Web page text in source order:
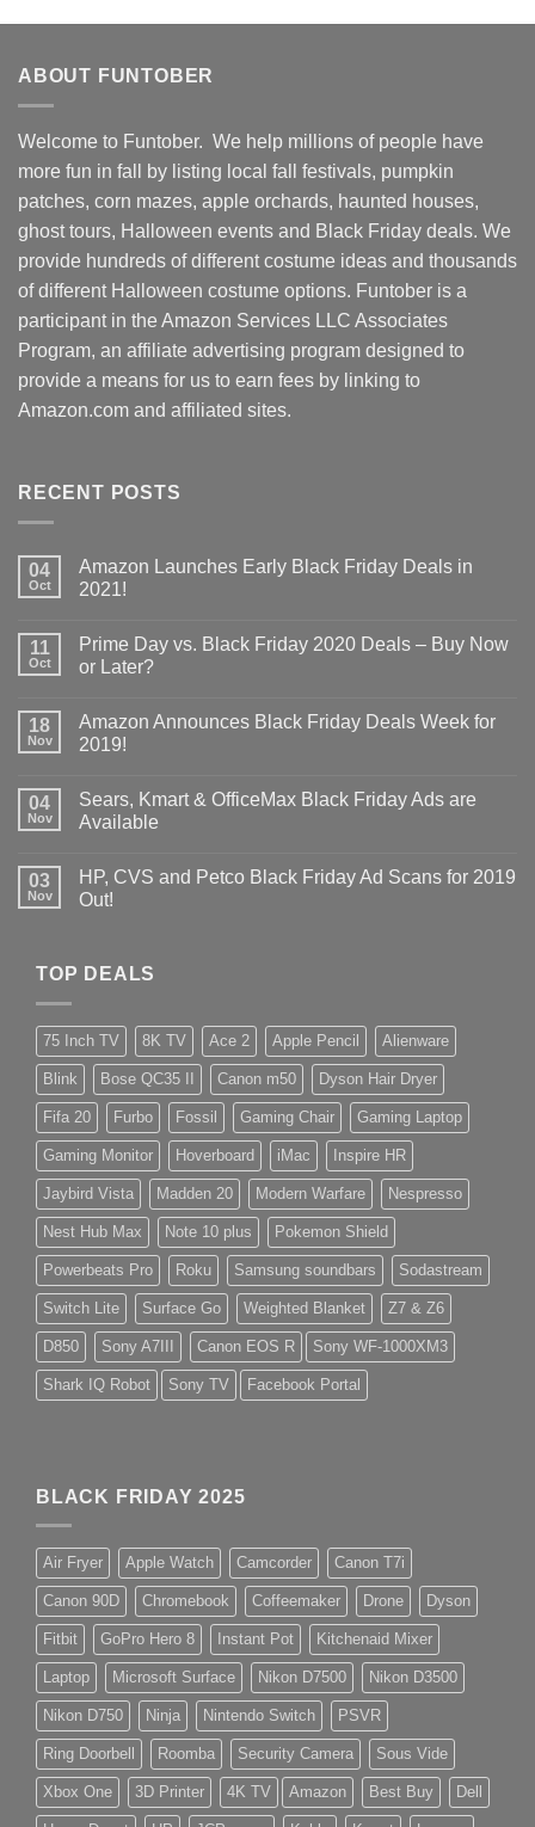
ABOUT FUNTOBER
Welcome to Funtober. We help millions of people have
more fun in fall by listing local fall festivals, pumpkin
patches, corn mazes, apple orchards, haunted houses,
ghost tours, Halloween events and Black Friday deals. We
provide hundreds of different costume ideas and thousands
of different Halloween costume options. Funtober is a
participant in the Amazon Services LLC Associates
Program, an affiliate advertising program designed to
provide a means for us to earn fees by linking to
Amazon.com and affiliated sites.
RECENT POSTS
04
Oct
Amazon Launches Early Black Friday Deals in
2021!
11
Oct
Prime Day vs. Black Friday 2020 Deals – Buy Now
or Later?
18
Nov
Amazon Announces Black Friday Deals Week for
2019!
04
Nov
Sears, Kmart & OfficeMax Black Friday Ads are
Available
03
Nov
HP, CVS and Petco Black Friday Ad Scans for 2019
Out!
TOP DEALS
75 Inch TV 8K TV Ace 2 Apple Pencil Alienware
Blink Bose QC35 II Canon m50 Dyson Hair Dryer
Fifa 20 Furbo Fossil Gaming Chair Gaming Laptop
Gaming Monitor Hoverboard iMac Inspire HR
Jaybird Vista Madden 20 Modern Warfare Nespresso
Nest Hub Max Note 10 plus Pokemon Shield
Powerbeats Pro Roku Samsung soundbars Sodastream
Switch Lite Surface Go Weighted Blanket Z7 & Z6
D850 Sony A7III Canon EOS R Sony WF-1000XM3
Shark IQ Robot Sony TV Facebook Portal
BLACK FRIDAY 2025
Air Fryer Apple Watch Camcorder Canon T7i
Canon 90D Chromebook Coffeemaker Drone Dyson
Fitbit GoPro Hero 8 Instant Pot Kitchenaid Mixer
Laptop Microsoft Surface Nikon D7500 Nikon D3500
Nikon D750 Ninja Nintendo Switch PSVR
Ring Doorbell Roomba Security Camera Sous Vide
Xbox One 3D Printer 4K TV Amazon Best Buy Dell